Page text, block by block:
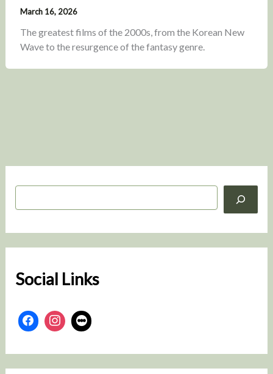
S
Social Links
March 16, 2026
The greatest films of the 2000s, from the Korean New
Wave to the resurgence of the fantasy genre.